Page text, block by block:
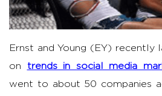
Ernst and Young (EY) recently
on trends in social media
went to about 50 companies